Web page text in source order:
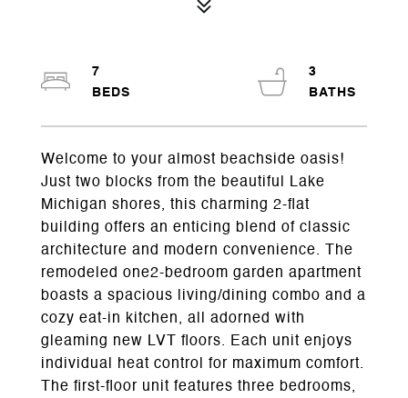
Welcome to your almost beachside oasis!
Just two blocks from the beautiful Lake
Michigan shores, this charming 2-flat
building offers an enticing blend of classic
architecture and modern convenience. The
remodeled one2-bedroom garden apartment
boasts a spacious living/dining combo and a
cozy eat-in kitchen, all adorned with
gleaming new LVT floors. Each unit enjoys
individual heat control for maximum comfort.
The first-floor unit features three bedrooms,
7
3